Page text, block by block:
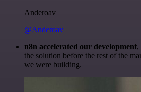
Anderoav
@Anderoav
n8n accelerated our development,
the solution before the rest of the
we were building.